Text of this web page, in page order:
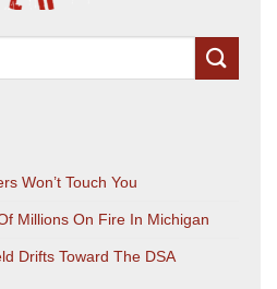
Won’t Touch You
Millions On Fire In Michigan
Drifts Toward The DSA